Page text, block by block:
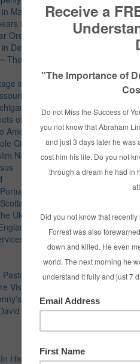
Maryland
in Virginia
Oregon
Detroit/Taylor MI.
The Father Appears in Rainbow Fire
in Taylor, MI [Photo]
of Chicago ~ 2007
Cities and Nations
Nation’s
Ukraine
working with David E. Taylor
Ministry
Visited
E. Taylor During Services
History